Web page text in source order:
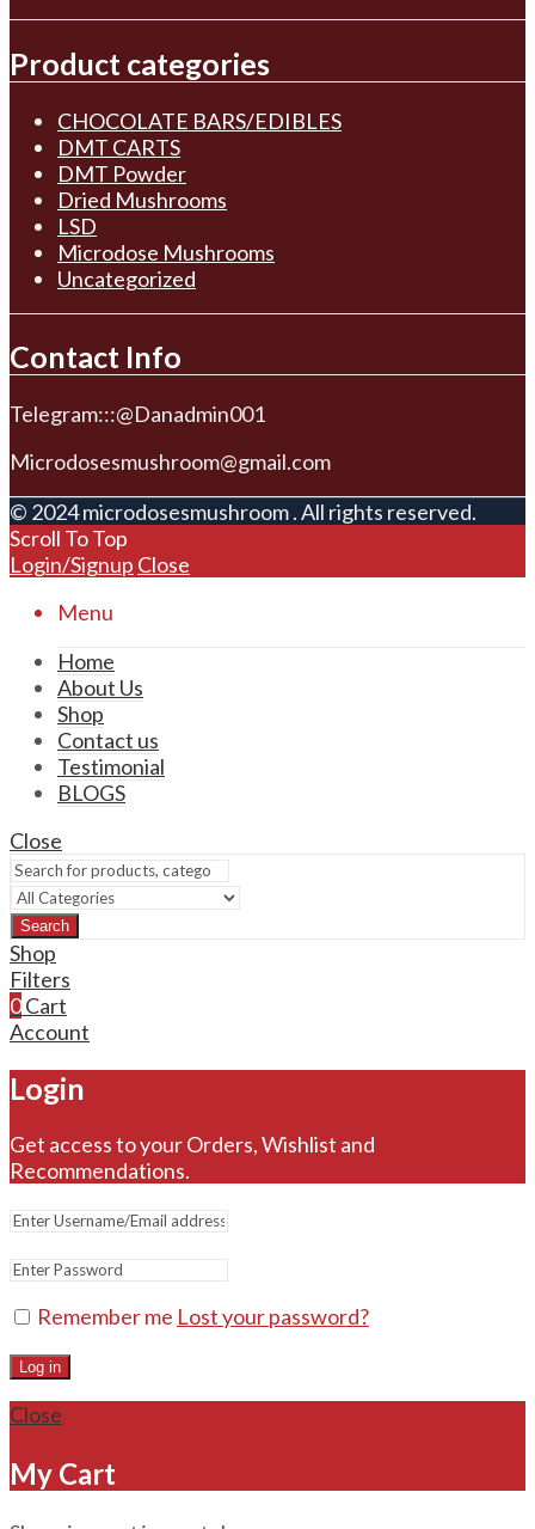
Product categories
CHOCOLATE BARS/EDIBLES
DMT CARTS
DMT Powder
Dried Mushrooms
LSD
Microdose Mushrooms
Uncategorized
Contact Info
Telegram:::@Danadmin001
Microdosesmushroom@gmail.com
© 2024 microdosesmushroom . All rights reserved.
Scroll To Top
Login/Signup Close
Menu
Home
About Us
Shop
Contact us
Testimonial
BLOGS
Close
Search
Shop
Filters
0Cart
Account
Login
Get access to your Orders, Wishlist and
Recommendations.
Remember me Lost your password?
Log in
Close
My Cart